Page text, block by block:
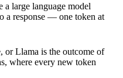
a large language model
a response — one token at
or Llama is the outcome of
where every new token